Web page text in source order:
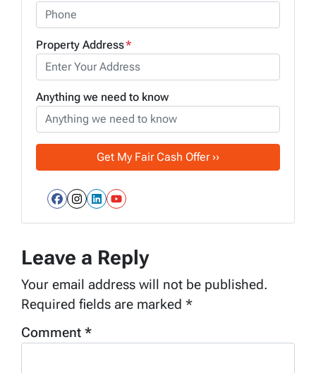
Property Address*
Anything we need to know
Facebook
Instagram
LinkedIn
YouTube
Leave a Reply
Your email address will not be published.
Required fields are marked *
Comment *